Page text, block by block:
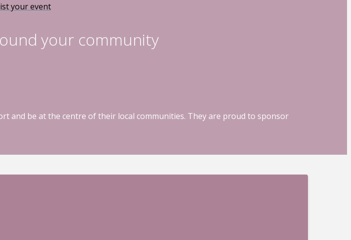
your event
your community
and be at the centre of their local communities. They are proud to sponsor